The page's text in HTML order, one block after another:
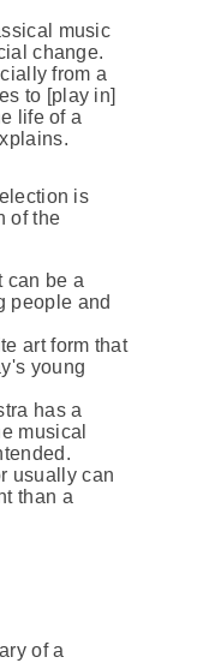
music
change.
from a
to [play in]
life of a
is
of the
can be a
people and
art form that
young
has a
musical
usually can
than a
of a